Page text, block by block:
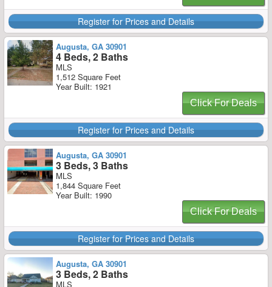
Register for Prices and Details
Augusta, GA 30901
4 Beds, 2 Baths
MLS
1,512 Square Feet
Year Built: 1921
Click For Deals
Register for Prices and Details
Augusta, GA 30901
3 Beds, 3 Baths
MLS
1,844 Square Feet
Year Built: 1990
Click For Deals
Register for Prices and Details
Augusta, GA 30901
3 Beds, 2 Baths
MLS